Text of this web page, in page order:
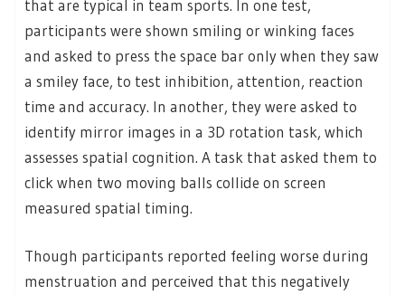
that are typical in team sports. In one test,
participants were shown smiling or winking faces
and asked to press the space bar only when they saw
a smiley face, to test inhibition, attention, reaction
time and accuracy. In another, they were asked to
identify mirror images in a 3D rotation task, which
assesses spatial cognition. A task that asked them to
click when two moving balls collide on screen
measured spatial timing.
Though participants reported feeling worse during
menstruation and perceived that this negatively